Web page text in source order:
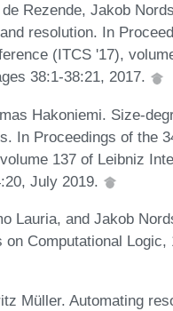
Rezende, Jakob
resolution. In
(ITCS '17),
38:1-38:21, 2017.
Hakoniemi. Size-
In Proceedings of the
137 of Leibniz
July 2019.
Lauria, and Jakob
on Computational
Müller. Automating